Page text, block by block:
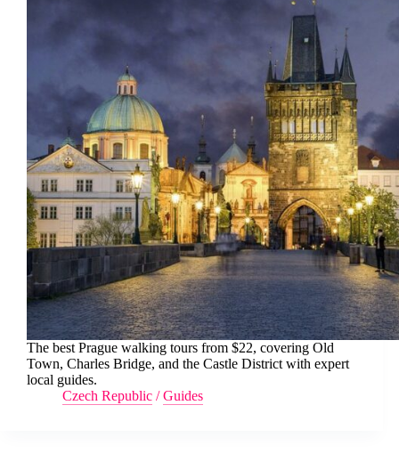
The best Prague walking tours from $22, covering Old
Town, Charles Bridge, and the Castle District with expert
local guides.
Czech Republic /Guides